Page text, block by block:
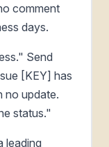
comment
days.
Send
[KEY] has
no update.
status."
leading